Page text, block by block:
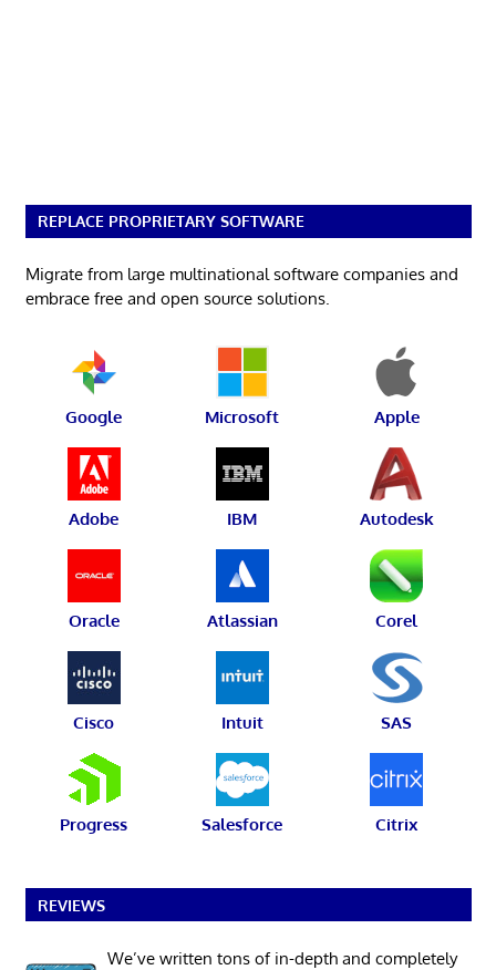
REPLACE PROPRIETARY SOFTWARE
Migrate from large multinational software companies and
embrace free and open source solutions.
Google Microsoft Apple
Adobe IBM Autodesk
Oracle Atlassian Corel
Cisco Intuit SAS
Progress Salesforce Citrix
REVIEWS
We’ve written tons of in-depth and completely